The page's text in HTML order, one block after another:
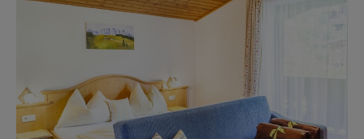
Private Spring Water Supply
Stay Incl. Breakfast
Services
Transfer to Train Station
WiFi
Main building
King size bed
Single